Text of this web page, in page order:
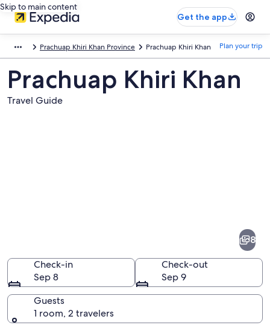
Skip to main content
Get the app
Prachuap Khiri Khan Province Prachuap Khiri Khan Plan your trip
Prachuap Khiri Khan
Travel Guide
Khan
8
Check-in
Sep 8
Check-out
Sep 9
Guests
1 room, 2 travelers